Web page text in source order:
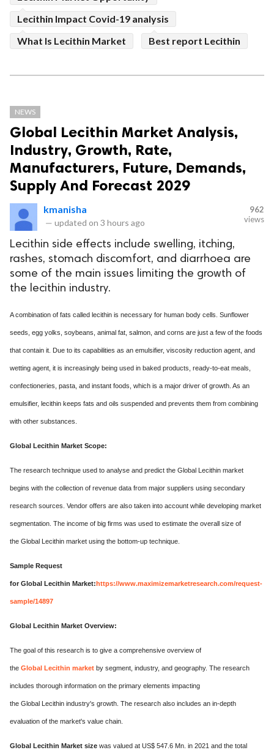
Lecithin Impact Covid-19 analysis
What Is Lecithin Market
Best report Lecithin
NEWS
Global Lecithin Market Analysis,
Industry, Growth, Rate,
Manufacturers, Future, Demands,
Supply And Forecast 2029
kmanisha
— updated on 3 hours ago
962
views
Lecithin side effects include swelling, itching,
rashes, stomach discomfort, and diarrhoea are
some of the main issues limiting the growth of
the lecithin industry.
A combination of fats called lecithin is necessary for human body cells. Sunflower
seeds, egg yolks, soybeans, animal fat, salmon, and corns are just a few of the foods
that contain it. Due to its capabilities as an emulsifier, viscosity reduction agent, and
wetting agent, it is increasingly being used in baked products, ready-to-eat meals,
confectioneries, pasta, and instant foods, which is a major driver of growth. As an
emulsifier, lecithin keeps fats and oils suspended and prevents them from combining
with other substances.
Global Lecithin Market Scope:
The research technique used to analyse and predict the Global Lecithin market
begins with the collection of revenue data from major suppliers using secondary
research sources. Vendor offers are also taken into account while developing market
segmentation. The income of big firms was used to estimate the overall size of
the Global Lecithin market using the bottom-up technique.
Sample Request
for Global Lecithin Market:https://www.maximizemarketresearch.com/request-
sample/14897
Global Lecithin Market Overview:
The goal of this research is to give a comprehensive overview of
the Global Lecithin market by segment, industry, and geography. The research
includes thorough information on the primary elements impacting
the Global Lecithin industry's growth. The research also includes an in-depth
evaluation of the market's value chain.
Global Lecithin Market size was valued at US$ 547.6 Mn. in 2021 and the total